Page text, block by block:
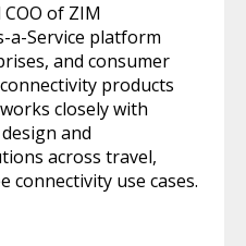
of ZIM
a-Service platform
and consumer
products
closely with
and
across travel,
connectivity use cases.